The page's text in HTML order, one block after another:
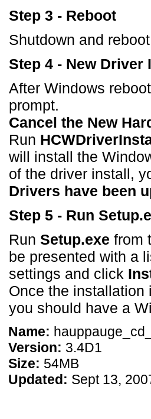
Step 3 - Reboot
Shutdown and
Step 4 - New Driver
After Windows
prompt.
Cancel the New
Run
will install the
of the driver install,
Drivers have been
Step 5 - Run
Run Setup.exe from
be presented with a
settings and click
Once the
you should have a
Name:
Version: 3.4D1
Size: 54MB
Updated: Sept 13,